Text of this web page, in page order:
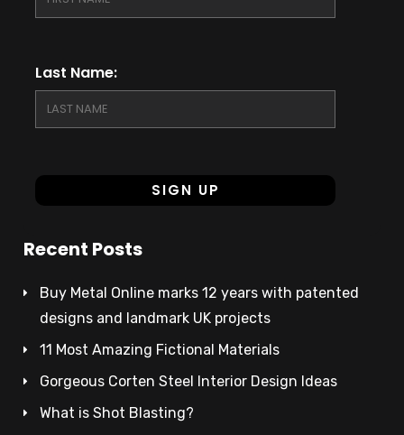
Last Name:
Recent Posts
Buy Metal Online marks 12 years with patented
designs and landmark UK projects
11 Most Amazing Fictional Materials
Gorgeous Corten Steel Interior Design Ideas
What is Shot Blasting?